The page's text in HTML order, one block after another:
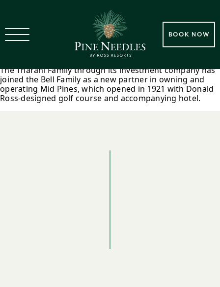
BOOK NOW
2017 Tharani Family Joins Bell
Family In Mid Pines Ownership
The Tharani Family through its investment company has
joined the Bell Family as a new partner in owning and
operating Mid Pines, which opened in 1921 with Donald
Ross-designed golf course and accompanying hotel.